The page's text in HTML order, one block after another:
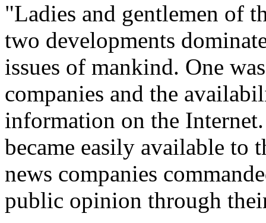
"Ladies and gentlemen of
two developments
issues of mankind. One
companies and the
information on the
became easily available to
news companies
public opinion through